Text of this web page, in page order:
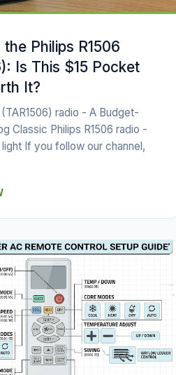
Philips R1506
Is This $15 Pocket
It?
(TAR1506) radio - A Budget-
Classic Philips R1506 radio -
If you follow our channel,